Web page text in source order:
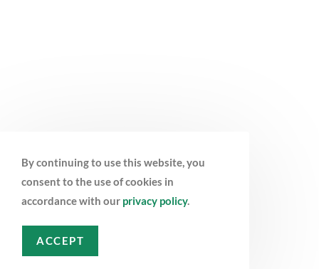
By continuing to use this website, you
consent to the use of cookies in
accordance with our privacy policy.
ACCEPT